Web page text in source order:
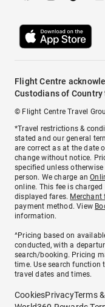
Flight Centre
Custodians of
© Flight Centre Travel
*Travel restrictions &
stated and our general
are correct as at the date
change without notice.
specified unless
person. We charge an
online. This fee is
displayed fares. Merchant
payment method. View
information.
^Pricing based on
conducted, with a
search/booking. Pricing
time. Use search function
travel dates and times.
CookiesPrivacyTerms